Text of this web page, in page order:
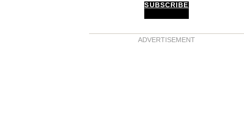
SUBSCRIBE
ADVERTISEMENT